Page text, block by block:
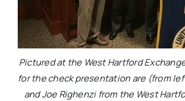
Pictured at the West Hartford
for the check presentation are (from
and Joe Righenzi from the West